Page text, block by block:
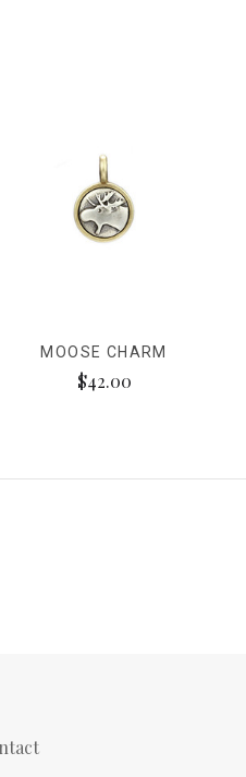
MOOSE CHARM
$42.00